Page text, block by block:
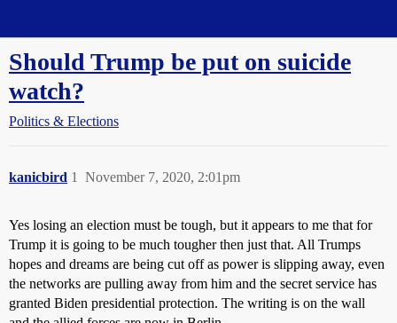
Should Trump be put on suicide
watch?
Politics & Elections
kanicbird November 7, 2020, 2:01pm
1
Yes losing an election must be tough, but it appears to me that for
Trump it is going to be much tougher then just that. All Trumps
hopes and dreams are being cut off as power is slipping away, even
the networks are pulling away from him and the secret service has
granted Biden presidential protection. The writing is on the wall